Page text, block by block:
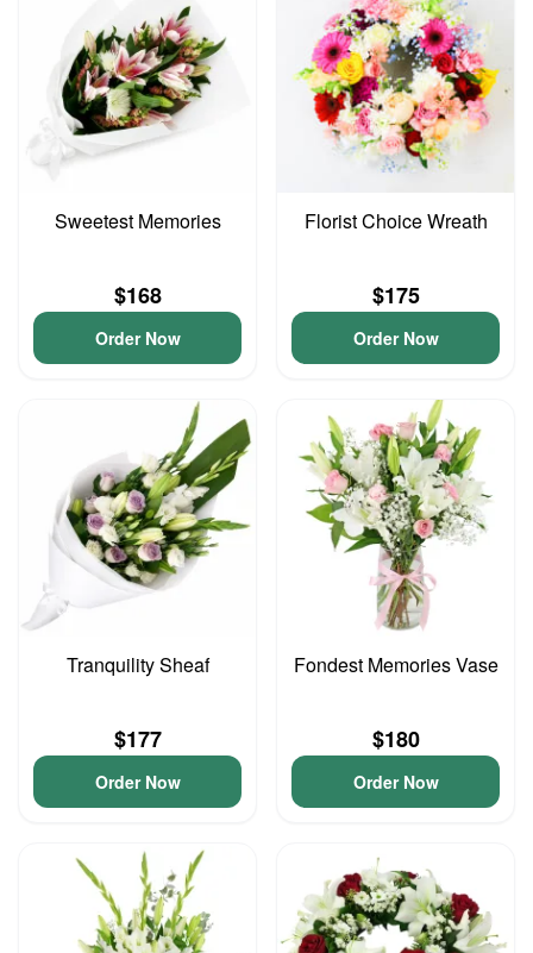
Sweetest Memories
$168
Order Now
Florist Choice Wreath
$175
Order Now
Tranquility Sheaf
$177
Order Now
Fondest Memories Vase
$180
Order Now